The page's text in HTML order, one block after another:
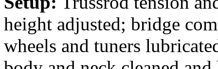
height adjusted; bridge
wheels and tuners